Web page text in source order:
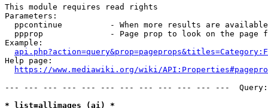
This module requires read rights
Parameters:
ppcontinue          - When more results are
ppprop              - Page prop to look on the page
Example:
Help page:
https://www.mediawiki.org/wiki/
--- --- --- --- --- --- --- --- --- --- --- ---
* list=allimages (ai) *